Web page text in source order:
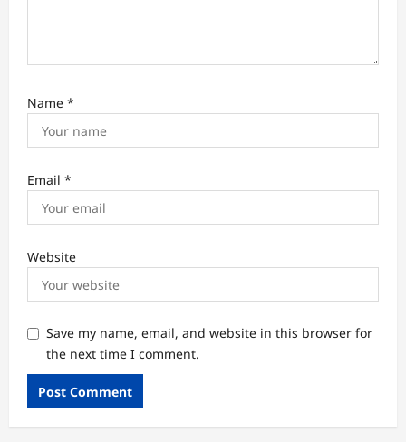
Name *
Email *
Website
Save my name, email, and website in this browser for
the next time I comment.